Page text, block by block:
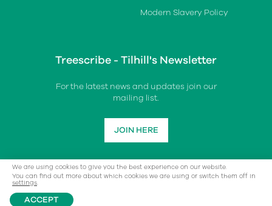
Modern Slavery Policy
Treescribe - Tilhill's Newsletter
For the latest news and updates join our
mailing list.
JOIN HERE
We are using cookies to give you the best experience on our website.
You can find out more about which cookies we are using or switch them off in
settings.
ACCEPT